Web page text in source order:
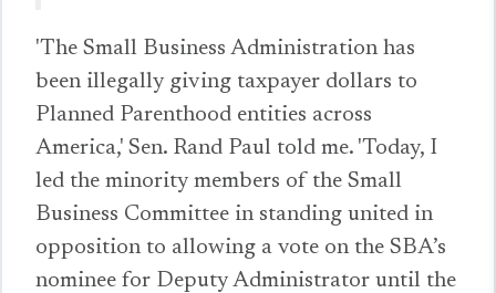
'The Small Business Administration has
been illegally giving taxpayer dollars to
Planned Parenthood entities across
America,' Sen. Rand Paul told me. 'Today, I
led the minority members of the Small
Business Committee in standing united in
opposition to allowing a vote on the SBA’s
nominee for Deputy Administrator until the